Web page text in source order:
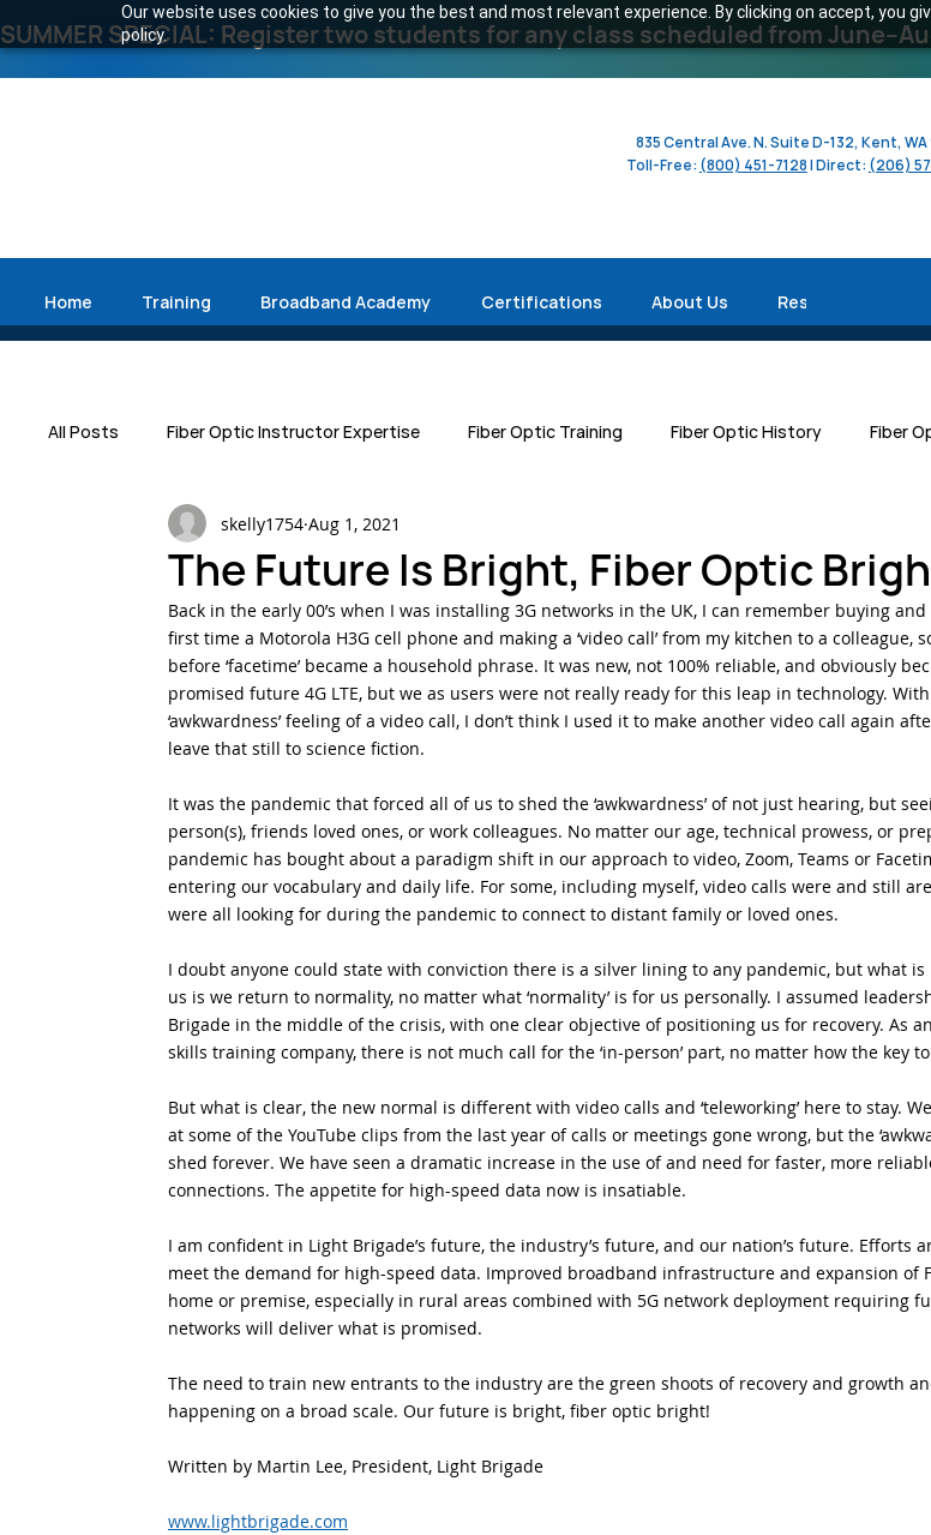
Our website uses cookies to give you the best and most relevant experience. By clicking on accept, you
policy.
SUMMER SPECIAL: Register two students for any class scheduled from
835 Central Ave. N. Suite D-132, Kent,
Toll-Free: (800) 451-7128| Direct: (206)
Home Training Broadband Academy Certifications About Us Resources
All Posts Fiber Optic Instructor Expertise Fiber Optic Training Fiber Optic History Fiber
Press Release Emergency Restoration
Testing & Inspection Harsh Environments Fiber Optics 1-2-3 Splicing Skills
The Future Is Bright, Fiber Optic
skelly1754 Aug 1, 2021
Back in the early 00’s when I was installing 3G networks in the UK, I can remember buying
first time a Motorola H3G cell phone and making a ‘video call’ from my kitchen to a colleague,
before ‘facetime’ became a household phrase. It was new, not 100% reliable, and obviously
promised future 4G LTE, but we as users were not really ready for this leap in technology.
‘awkwardness’ feeling of a video call, I don’t think I used it to make another video call again
leave that still to science fiction.
It was the pandemic that forced all of us to shed the ‘awkwardness’ of not just hearing, but
person(s), friends loved ones, or work colleagues. No matter our age, technical prowess, or
pandemic has bought about a paradigm shift in our approach to video, Zoom, Teams or
entering our vocabulary and daily life. For some, including myself, video calls were and still
were all looking for during the pandemic to connect to distant family or loved ones.
I doubt anyone could state with conviction there is a silver lining to any pandemic, but what
us is we return to normality, no matter what ‘normality’ is for us personally. I assumed
Brigade in the middle of the crisis, with one clear objective of positioning us for recovery. As
skills training company, there is not much call for the ‘in-person’ part, no matter how the key
But what is clear, the new normal is different with video calls and ‘teleworking’ here to stay.
at some of the YouTube clips from the last year of calls or meetings gone wrong, but the
shed forever. We have seen a dramatic increase in the use of and need for faster, more
connections. The appetite for high-speed data now is insatiable.
I am confident in Light Brigade’s future, the industry’s future, and our nation’s future. Efforts
meet the demand for high-speed data. Improved broadband infrastructure and expansion of
home or premise, especially in rural areas combined with 5G network deployment requiring
networks will deliver what is promised.
The need to train new entrants to the industry are the green shoots of recovery and growth
happening on a broad scale. Our future is bright, fiber optic bright!
Written by Martin Lee, President, Light Brigade
www.lightbrigade.com